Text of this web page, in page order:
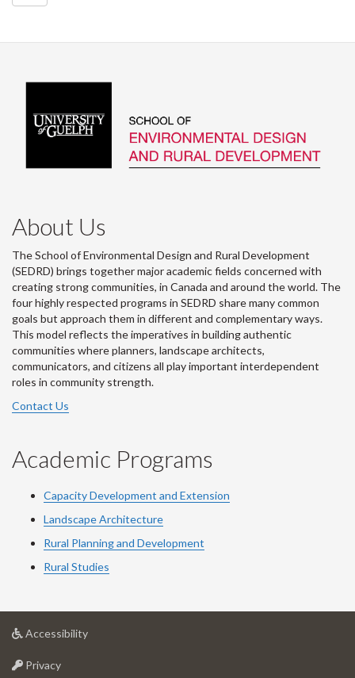
About Us
The School of Environmental Design and Rural Development
(SEDRD) brings together major academic fields concerned with
creating strong communities, in Canada and around the world. The
four highly respected programs in SEDRD share many common
goals but approach them in different and complementary ways.
This model reflects the imperatives in building authentic
communities where planners, landscape architects,
communicators, and citizens all play important interdependent
roles in community strength.
Contact Us
Academic Programs
Capacity Development and Extension
Landscape Architecture
Rural Planning and Development
Rural Studies
Accessibilityat
Privacyat